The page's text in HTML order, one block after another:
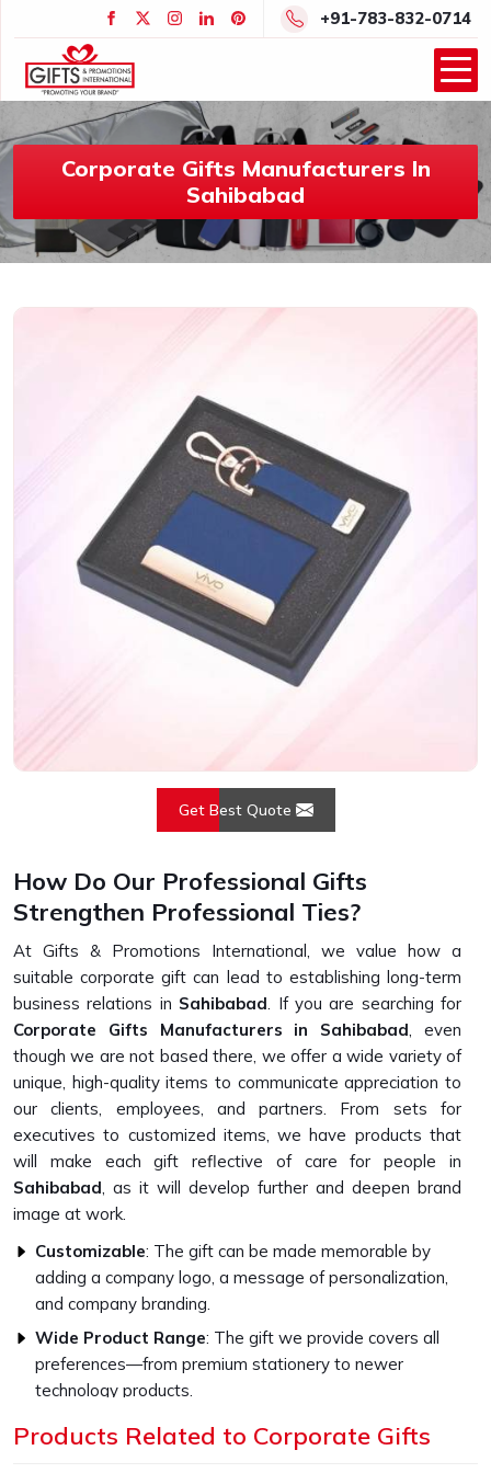
+91-783-832-0714
Corporate Gifts Manufacturers In
Sahibabad
Get Best Quote
How Do Our Professional Gifts
Strengthen Professional Ties?
At Gifts & Promotions International, we value how a
suitable corporate gift can lead to establishing long-term
business relations in Sahibabad. If you are searching for
Corporate Gifts Manufacturers in Sahibabad, even
though we are not based there, we offer a wide variety of
unique, high-quality items to communicate appreciation to
our clients, employees, and partners. From sets for
executives to customized items, we have products that
will make each gift reflective of care for people in
Sahibabad, as it will develop further and deepen brand
image at work.
Customizable: The gift can be made memorable by
adding a company logo, a message of personalization,
and company branding.
Wide Product Range: The gift we provide covers all
preferences—from premium stationery to newer
technology products.
Higher Quality Standards
: Every gift item is crafted to
be strong and capable with the finest materials.
Products Related to Corporate Gifts